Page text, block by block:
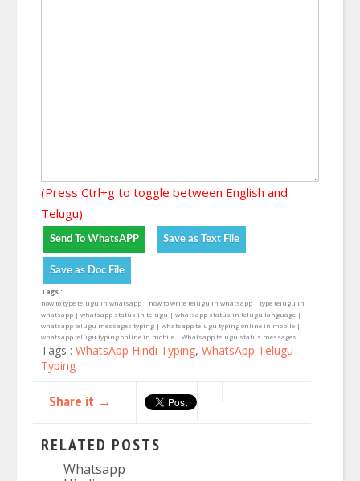
(Press Ctrl+g to toggle between English and
Telugu)
Tags :
how to type telugu in whatsapp | how to write telugu in whatsapp | type telugu in
whatsapp | whatsapp status in telugu | whatsapp status in telugu language |
whatsapp telugu messages typing | whatsapp telugu typing online in mobile |
whatsapp telugu typing online in mobile | Whatsapp telugu status messages
Tags : WhatsApp Hindi Typing, WhatsApp Telugu
Typing
Share it →
RELATED POSTS
Whatsapp